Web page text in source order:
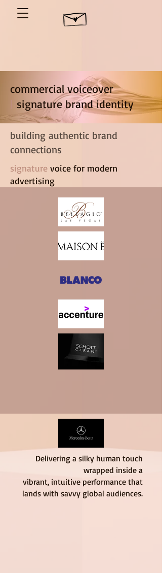
commercial voiceover
signature brand identity
building authentic brand
connections
signature voice for modern
advertising
Delivering a silky human touch
wrapped inside a
vibrant, intuitive performance that
lands with savvy global audiences.